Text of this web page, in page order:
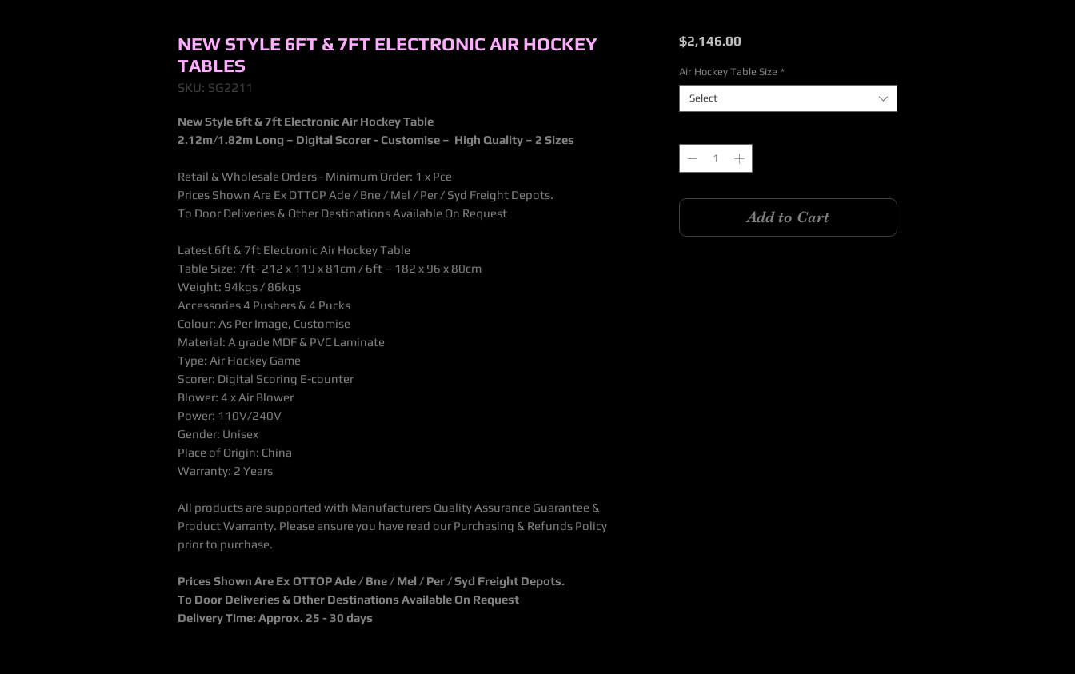
NEW STYLE 6FT & 7FT ELECTRONIC AIR HOCKEY
TABLES
SKU: SG2211
New Style 6ft & 7ft Electronic Air Hockey Table
2.12m/1.82m Long – Digital Scorer - Customise – High Quality – 2 Sizes
Retail & Wholesale Orders - Minimum Order: 1 x Pce
Prices Shown Are Ex OTTOP Ade / Bne / Mel / Per / Syd Freight Depots.
To Door Deliveries & Other Destinations Available On Request
Latest 6ft & 7ft Electronic Air Hockey Table
Table Size: 7ft- 212 x 119 x 81cm / 6ft – 182 x 96 x 80cm
Weight: 94kgs / 86kgs
Accessories 4 Pushers & 4 Pucks
Colour: As Per Image, Customise
Material: A grade MDF & PVC Laminate
Type: Air Hockey Game
Scorer: Digital Scoring E-counter
Blower: 4 x Air Blower
Power: 110V/240V
Gender: Unisex
Place of Origin: China
Warranty: 2 Years
All products are supported with Manufacturers Quality Assurance Guarantee &
Product Warranty. Please ensure you have read our Purchasing & Refunds Policy
prior to purchase.
Prices Shown Are Ex OTTOP Ade / Bne / Mel / Per / Syd Freight Depots.
To Door Deliveries & Other Destinations Available On Request
Delivery Time: Approx. 25 - 30 days
$2,146.00Price
Air Hockey Table Size *
Select
Add to Cart